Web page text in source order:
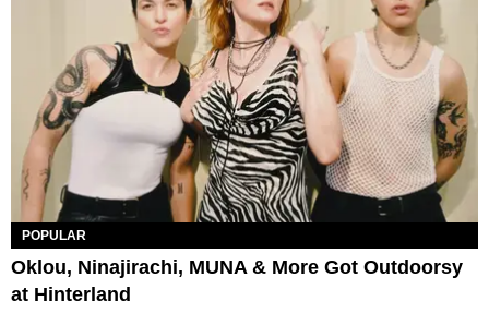
POPULAR
Oklou, Ninajirachi, MUNA & More Got Outdoorsy
at Hinterland